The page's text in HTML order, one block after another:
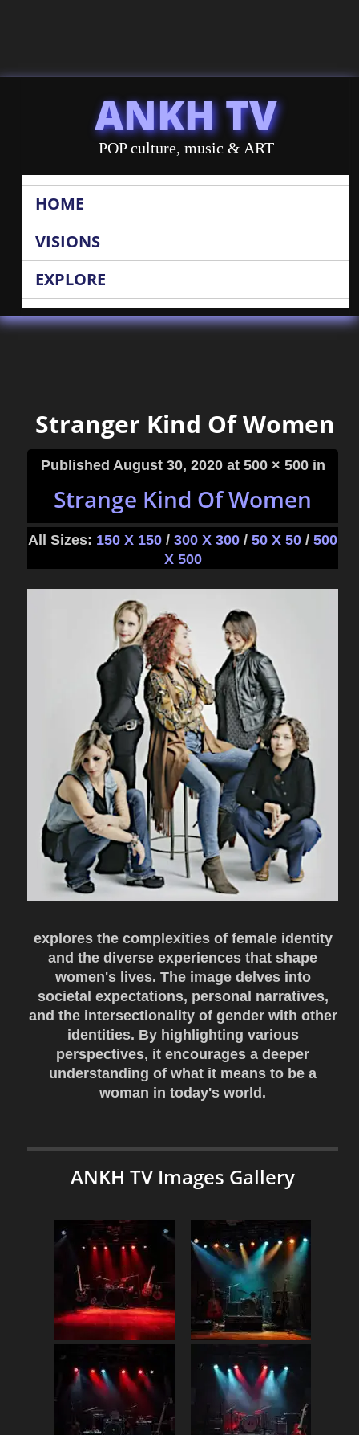
ANKH TV
POP culture, music & ART
HOME
VISIONS
EXPLORE
Stranger Kind Of Women
Published August 30, 2020at 500 × 500 in
Strange Kind Of Women
All Sizes: 150 X 150 / 300 X 300 / 50 X 50 / 500
X 500
explores the complexities of female identity
and the diverse experiences that shape
women's lives. The image delves into
societal expectations, personal narratives,
and the intersectionality of gender with other
identities. By highlighting various
perspectives, it encourages a deeper
understanding of what it means to be a
woman in today's world.
ANKH TV Images Gallery